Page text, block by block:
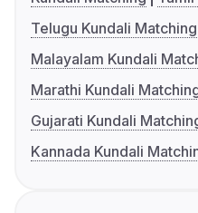
Telugu Kundali Matching
Malayalam Kundali
Marathi Kundali
Gujarati Kundali
Kannada Kundali